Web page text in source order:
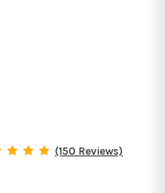
(150 Reviews)